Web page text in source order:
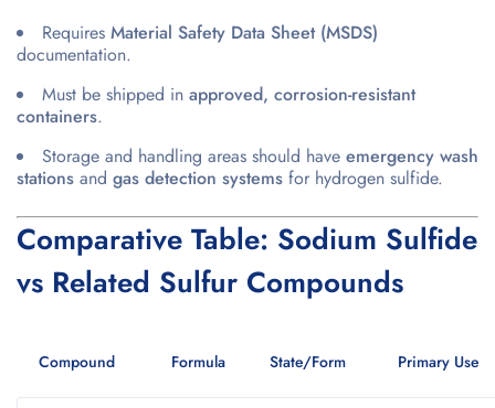
Requires Material Safety Data Sheet (MSDS)
documentation.
Must be shipped in approved, corrosion-resistant
containers.
Storage and handling areas should have emergency wash
stations and gas detection systems for hydrogen sulfide.
Comparative Table: Sodium Sulfide
vs Related Sulfur Compounds
Compound Formula State/Form Primary Use